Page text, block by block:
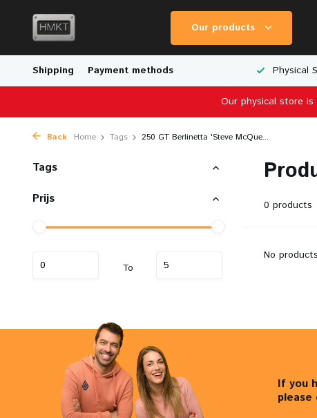
Our products
Shipping Payment methods
Shipping Wide Range of Scale Models Physical
Our physical store
Back Home Tags 250 GT Berlinetta 'Steve McQue...
Tags
Prijs
To
0 products
No
If you